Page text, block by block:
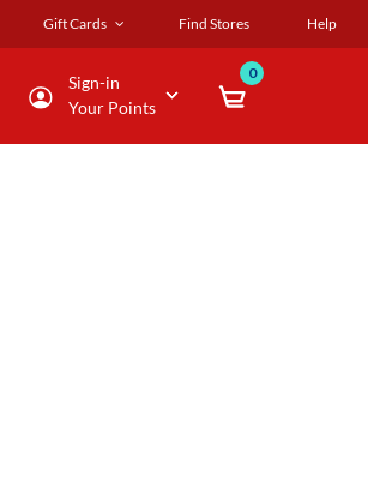
Gift Cards Find Stores Help
Sign-in
Your Points
0